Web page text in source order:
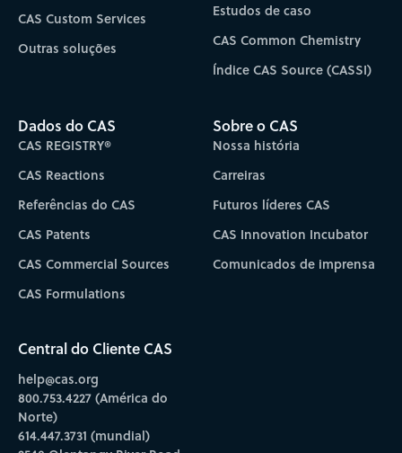
CAS Custom Services
Outras soluções
Estudos de caso
CAS Common Chemistry
Índice CAS Source (CASSI)
Dados do CAS
CAS REGISTRY®
CAS Reactions
Referências do CAS
CAS Patents
CAS Commercial Sources
CAS Formulations
Sobre o CAS
Nossa história
Carreiras
Futuros líderes CAS
CAS Innovation Incubator
Comunicados de imprensa
Central do Cliente CAS
help@cas.org
800.753.4227 (América do
Norte)
614.447.3731 (mundial)